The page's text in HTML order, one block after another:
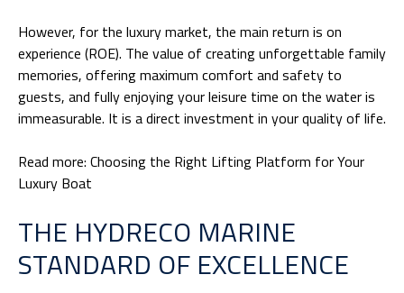
However, for the luxury market, the main return is on
experience (ROE). The value of creating unforgettable family
memories, offering maximum comfort and safety to
guests, and fully enjoying your leisure time on the water is
immeasurable. It is a direct investment in your quality of life.
Read more: Choosing the Right Lifting Platform for Your
Luxury Boat
THE HYDRECO MARINE
STANDARD OF EXCELLENCE